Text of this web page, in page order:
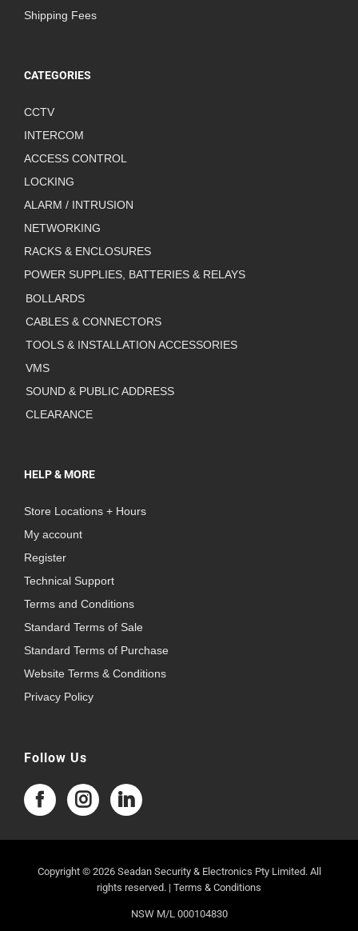
Shipping Fees
CATEGORIES
CCTV
INTERCOM
ACCESS CONTROL
LOCKING
ALARM / INTRUSION
NETWORKING
RACKS & ENCLOSURES
POWER SUPPLIES, BATTERIES & RELAYS
BOLLARDS
CABLES & CONNECTORS
TOOLS & INSTALLATION ACCESSORIES
VMS
SOUND & PUBLIC ADDRESS
CLEARANCE
HELP & MORE
Store Locations + Hours
My account
Register
Technical Support
Terms and Conditions
Standard Terms of Sale
Standard Terms of Purchase
Website Terms & Conditions
Privacy Policy
Follow Us
Copyright © 2026 Seadan Security & Electronics Pty Limited. All
rights reserved. | Terms & Conditions
NSW M/L 000104830